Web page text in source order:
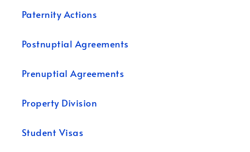
Paternity Actions
Postnuptial Agreements
Prenuptial Agreements
Property Division
Student Visas